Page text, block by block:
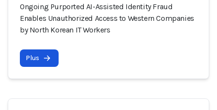
Ongoing Purported AI-Assisted Identity Fraud
Enables Unauthorized Access to Western Companies
by North Korean IT Workers
Plus